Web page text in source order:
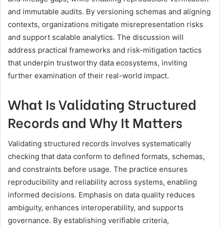
and immutable audits. By versioning schemas and aligning
contexts, organizations mitigate misrepresentation risks
and support scalable analytics. The discussion will
address practical frameworks and risk-mitigation tactics
that underpin trustworthy data ecosystems, inviting
further examination of their real-world impact.
What Is Validating Structured
Records and Why It Matters
Validating structured records involves systematically
checking that data conform to defined formats, schemas,
and constraints before usage. The practice ensures
reproducibility and reliability across systems, enabling
informed decisions. Emphasis on data quality reduces
ambiguity, enhances interoperability, and supports
governance. By establishing verifiable criteria,